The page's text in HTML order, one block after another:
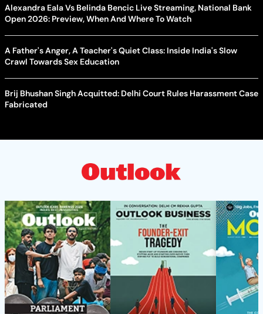
Alexandra Eala Vs Belinda Bencic Live Streaming, National Bank
Open 2026: Preview, When And Where To Watch
A Father's Anger, A Teacher's Quiet Class: Inside India's Slow
Crawl Towards Sex Education
Brij Bhushan Singh Acquitted: Delhi Court Rules Harassment Case
Fabricated